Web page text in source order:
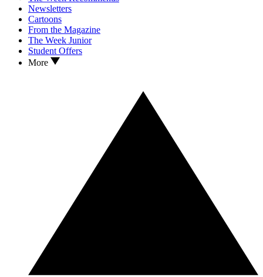
Newsletters
Cartoons
From the Magazine
The Week Junior
Student Offers
More